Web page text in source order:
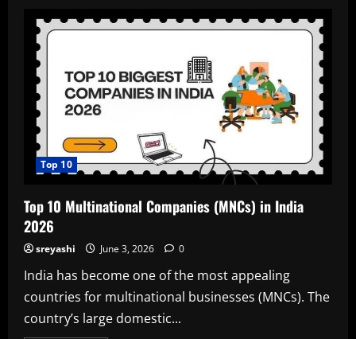
Top 10
Top 10 Multinational Companies (MNCs) in India
2026
sreyashi June 3, 2026 0
India has become one of the most appealing
countries for multinational businesses (MNCs). The
country’s large domestic...